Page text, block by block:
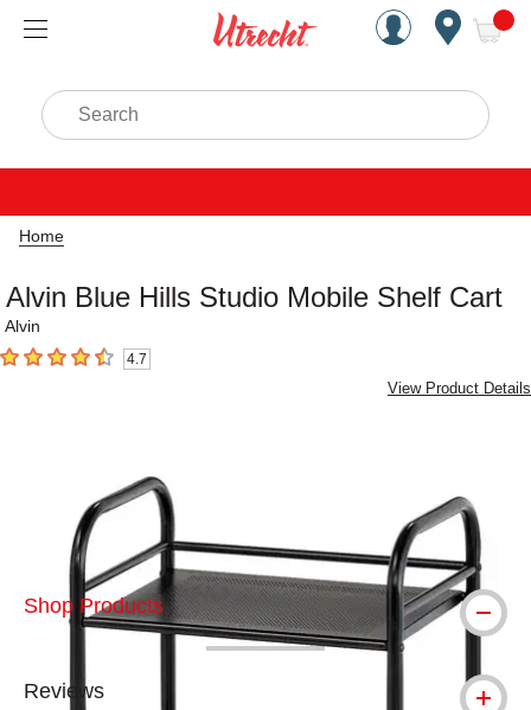
Handcrafted Est. 1949
Search
Home
Alvin Blue Hills Studio Mobile Shelf Cart
Alvin
4.7 out of 5 stars4.7
View Product Details
Carousel with2
Shop Products
Reviews